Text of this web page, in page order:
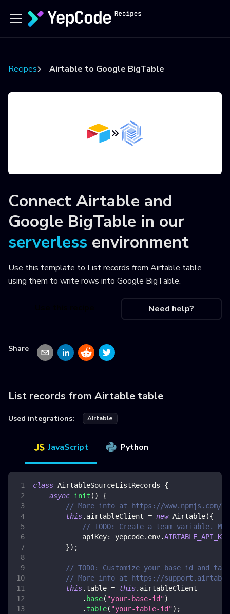
Recipes Airtable to Google BigTable
Connect Airtable and
Google BigTable in our
serverless environment
Use this template to List records from Airtable table
using them to write rows into Google BigTable.
Need help?
Share
List records from Airtable table
Used integrations: Airtable
JavaScript Python
class AirtableSourceListRecords
{
async init ( )
{
// More info at https://www.npmjs.com/
this. airtableClient = new Airtable({
// TODO: Create a team variable.
apiKey: yepcode. env.AIRTABLE_API_KEY
}) ;
// TODO: Customize your base id and
// More info at https://
this. table = this. airtableClient
. base( "your-base-id")
. table( "your-table-id") ;